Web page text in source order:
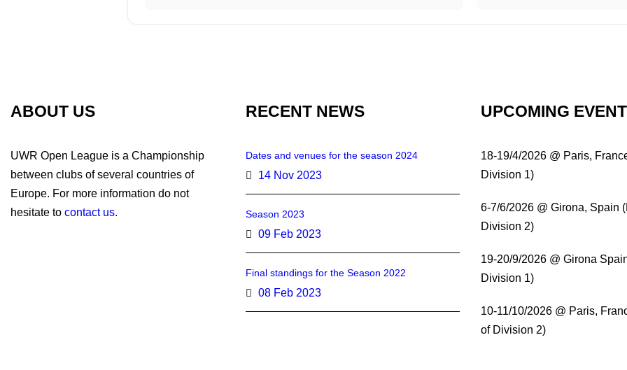
ABOUT US
UWR Open League is a Championship
between clubs of several countries of
Europe. For more information do not
hesitate to contact us.
RECENT NEWS
Dates and venues for the season 2024
14 Nov 2023
Season 2023
09 Feb 2023
Final standings for the Season 2022
08 Feb 2023
UPCOMING
18-19/4/2026 @ Paris,
Division 1)
6-7/6/2026 @ Girona, Spain
Division 2)
19-20/9/2026 @ Girona
Division 1)
10-11/10/2026 @ Paris,
of Division 2)